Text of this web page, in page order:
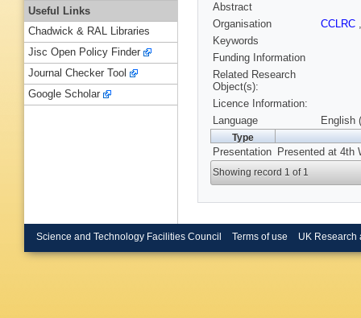
Abstract
Organisation
CCLRC
Keywords
Funding Information
Related Research
Object(s):
Licence Information:
Language
English
Type
Presentation Presented at 4th
Showing record 1 of 1
Useful Links
Chadwick & RAL Libraries
Jisc Open Policy Finder
Journal Checker Tool
Google Scholar
Science and Technology Facilities Council Terms of use UK Research